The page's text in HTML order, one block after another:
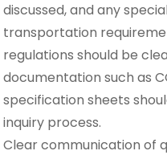
discussed, and any
transportation
regulations should be
documentation such as
specification sheets
inquiry process.
Clear communication of